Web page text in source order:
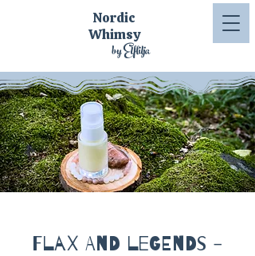
by Elflilja
Nordic
Whimsy
Flax and Legends -